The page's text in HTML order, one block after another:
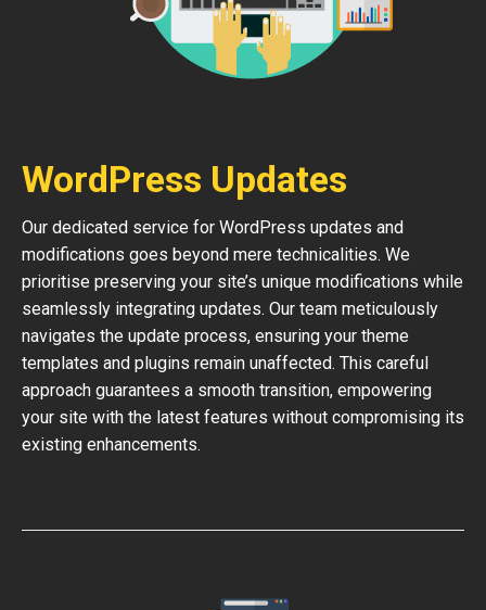
WordPress Updates
Our dedicated service for WordPress updates and
modifications goes beyond mere technicalities. We
prioritise preserving your site’s unique modifications while
seamlessly integrating updates. Our team meticulously
navigates the update process, ensuring your theme
templates and plugins remain unaffected. This careful
approach guarantees a smooth transition, empowering
your site with the latest features without compromising its
existing enhancements.